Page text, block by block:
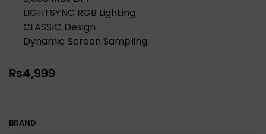
LIGHTSYNC RGB Lighting
CLASSIC Design
Dynamic Screen Sampling
₨4,999
BRAND